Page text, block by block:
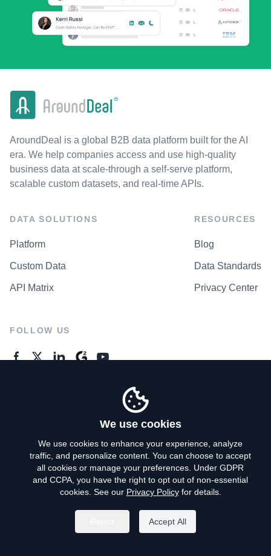
AroundDeal is a global B2B data platform built for the AI
era. We help companies access and use high-quality
business data at scale-through a self-serve platform,
scalable custom datasets, and real-time APIs.
DATA SOLUTIONS
Platform
Custom Data
API Matrix
RESOURCES
Blog
Data Standards
Privacy Center
FOLLOW US
Privacy Policy
Terms of Use
Do Not Sell My Personal Info
We use cookies
We use cookies to enhance your experience, analyze
traffic, and personalize content. You can choose to accept
all cookies or manage your preferences. Under GDPR
and CCPA, you have the right to opt out of non-essential
cookies. See our Privacy Policyfor details.
Accept All